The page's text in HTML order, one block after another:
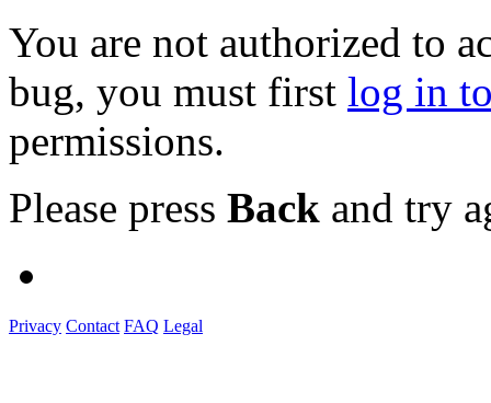
You are not authorized to
bug, you must first log in
permissions.
Please press Back and try
Privacy Contact FAQ Legal